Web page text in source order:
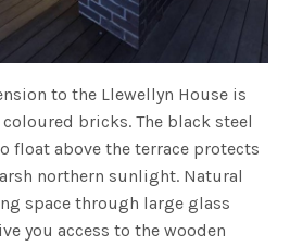
to the Llewellyn House is
bricks. The black steel
float above the terrace protects
northern sunlight. Natural
space through large glass
you access to the wooden